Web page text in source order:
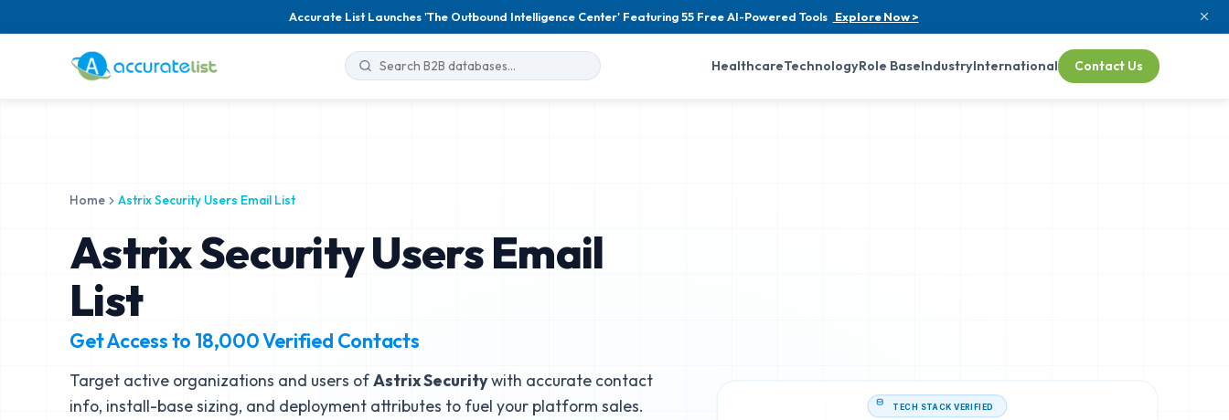
Accurate List Launches 'The Outbound Intelligence Center' Featuring 55 Free AI-Powered Tools Explore Now >
HealthcareTechnologyRole BaseIndustryInternational Contact Us
Home Astrix Security Users Email List
Astrix Security Users Email
List
Get Access to 18,000Verified Contacts
Target active organizations and users ofAstrix Securitywith accurate contact
info, install-base sizing, and deployment attributes to fuel your platform sales.
TECH STACK VERIFIED